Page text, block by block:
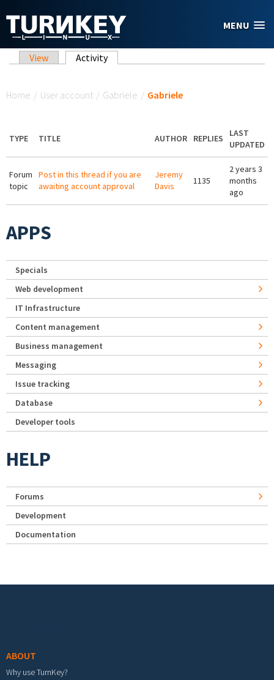
MENU
Primary tabs
View Activity(active tab)
Home / User account / Gabriele / Gabriele
TYPE TITLE AUTHOR REPLIES
LAST
UPDATED
Forum
topic
Post in this thread if you are
awaiting account approval
Jeremy
Davis
1135
2 years 3
months
ago
APPS
Specials
Web development
IT Infrastructure
Content management
Business management
Messaging
Issue tracking
Database
Developer tools
HELP
Forums
Development
Documentation
ABOUT
Why use TurnKey?